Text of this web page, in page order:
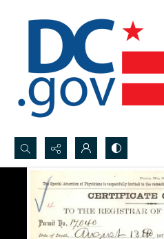
Search...
Advanced search